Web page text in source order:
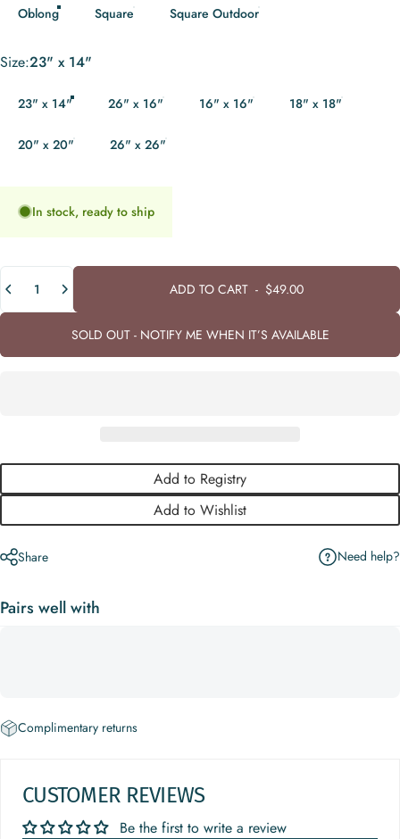
Oblong Square Square Outdoor
Size
Size:23" x 14"
23" x 14" 26" x 16" 16" x 16" 18" x 18"
20" x 20" 26" x 26"
In stock, ready to ship
Quantity
ADD TO CART - $49.00
SOLD OUT - NOTIFY ME WHEN IT’S AVAILABLE
Add to Registry
Add to Wishlist
Share Need help?
Pairs well with
Complimentary returns
CUSTOMER REVIEWS
Be the first to write a review